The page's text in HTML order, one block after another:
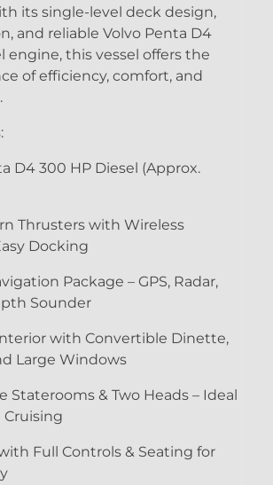
its single-level deck design,
and reliable Volvo Penta D4
engine, this vessel offers the
of efficiency, comfort, and
D4 300 HP Diesel (Approx.
Thrusters with Wireless
Docking
Package – GPS, Radar,
Sounder
with Convertible Dinette,
Large Windows
Staterooms & Two Heads – Ideal
Cruising
Full Controls & Seating for